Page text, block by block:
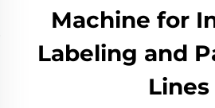
Machine for
Labeling and
Lines